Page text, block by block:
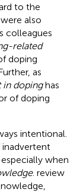
to the
also
colleagues
related
doping
as
in dopinghas
of doping
intentional.
when
. review